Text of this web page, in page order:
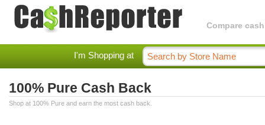
Compare
I'm Shopping at
100% Pure Cash Back
Shop at 100% Pure and earn the most cash back.